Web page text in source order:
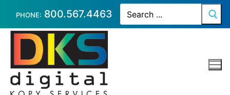
content
PHONE: 800.567.4463
Search
for: